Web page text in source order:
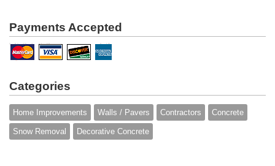
Payments Accepted
Categories
Home Improvements Walls / Pavers Contractors Concrete
Snow Removal Decorative Concrete